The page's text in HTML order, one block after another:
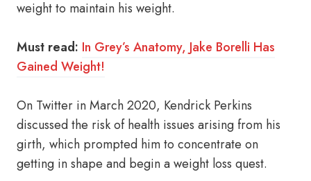
weight to maintain his weight.
Must read: In Grey’s Anatomy, Jake Borelli Has
Gained Weight!
On Twitter in March 2020, Kendrick Perkins
discussed the risk of health issues arising from his
girth, which prompted him to concentrate on
getting in shape and begin a weight loss quest.